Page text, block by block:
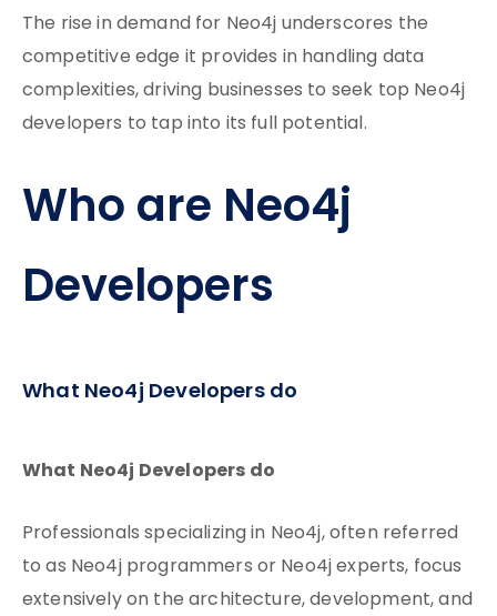
The rise in demand for Neo4j underscores the
competitive edge it provides in handling data
complexities, driving businesses to seek top Neo4j
developers to tap into its full potential.
Who are Neo4j
Developers
What Neo4j Developers do
What Neo4j Developers do
Professionals specializing in Neo4j, often referred
to as Neo4j programmers or Neo4j experts, focus
extensively on the architecture, development, and